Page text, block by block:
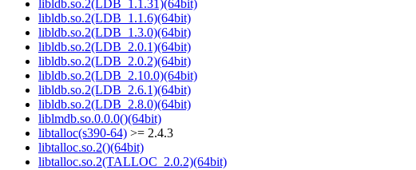
libldb.so.2(LDB_1.1.31)(64bit)
libldb.so.2(LDB_1.1.6)(64bit)
libldb.so.2(LDB_1.3.0)(64bit)
libldb.so.2(LDB_2.0.1)(64bit)
libldb.so.2(LDB_2.0.2)(64bit)
libldb.so.2(LDB_2.10.0)(64bit)
libldb.so.2(LDB_2.6.1)(64bit)
libldb.so.2(LDB_2.8.0)(64bit)
liblmdb.so.0.0.0()(64bit)
libtalloc(s390-64) >= 2.4.3
libtalloc.so.2()(64bit)
libtalloc.so.2(TALLOC_2.0.2)(64bit)